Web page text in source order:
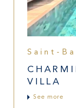
Saint-
VILLA
See more